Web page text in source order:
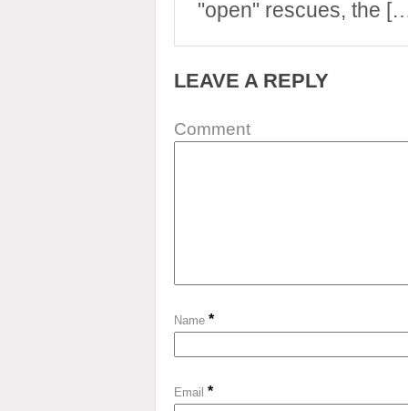
"open" rescues, the
LEAVE A REPLY
Comment
Name *
Email *